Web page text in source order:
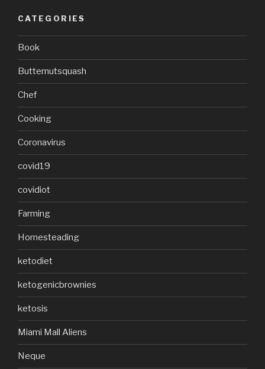
CATEGORIES
Book
Butternutsquash
Chef
Cooking
Coronavirus
covid19
covidiot
Farming
Homesteading
ketodiet
ketogenicbrownies
ketosis
Miami Mall Aliens
Neque